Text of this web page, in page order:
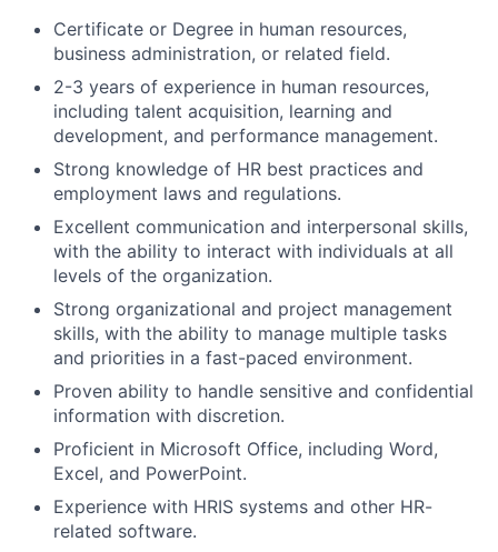
Certificate or Degree in human resources,
business administration, or related field.
2-3 years of experience in human resources,
including talent acquisition, learning and
development, and performance management.
Strong knowledge of HR best practices and
employment laws and regulations.
Excellent communication and interpersonal skills,
with the ability to interact with individuals at all
levels of the organization.
Strong organizational and project management
skills, with the ability to manage multiple tasks
and priorities in a fast-paced environment.
Proven ability to handle sensitive and confidential
information with discretion.
Proficient in Microsoft Office, including Word,
Excel, and PowerPoint.
Experience with HRIS systems and other HR-
related software.